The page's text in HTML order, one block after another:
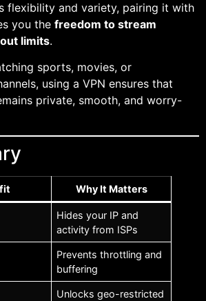
flexibility and variety, pairing it with
you the freedom to stream
limits.
sports, movies, or
using a VPN ensures that
private, smooth, and worry-
Why It Matters
Hides your IP and
activity from ISPs
Prevents throttling and
buffering
Unlocks geo-restricted